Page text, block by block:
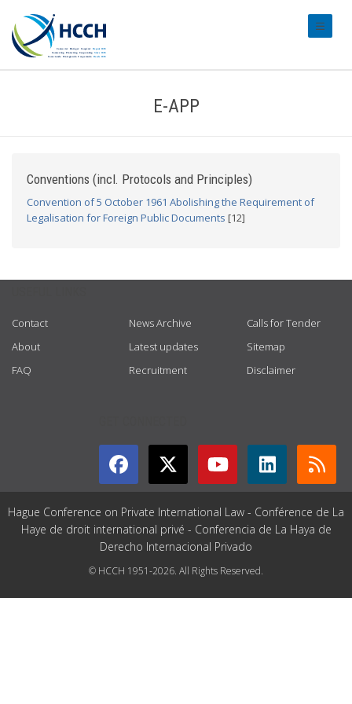
E-APP
Conventions (incl. Protocols and Principles)
Convention of 5 October 1961 Abolishing the Requirement of
Legalisation for Foreign Public Documents [12]
Contact
About
FAQ
News Archive
Latest updates
Recruitment
Calls for Tender
Sitemap
Disclaimer
Hague Conference on Private International Law - Conférence de La
Haye de droit international privé - Conferencia de La Haya de
Derecho Internacional Privado
© HCCH 1951-2026. All Rights Reserved.